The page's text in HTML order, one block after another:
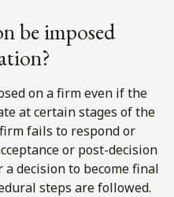
be imposed
on a firm even if the
at certain stages of the
fails to respond or
or post-decision
decision to become final
steps are followed.